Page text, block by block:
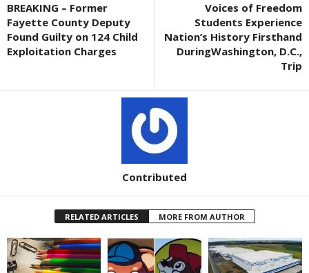
BREAKING – Former
Fayette County Deputy
Found Guilty on 124 Child
Exploitation Charges
Voices of Freedom
Students Experience
Nation’s History Firsthand
DuringWashington, D.C.,
Trip
Contributed
RELATED ARTICLES MORE FROM AUTHOR